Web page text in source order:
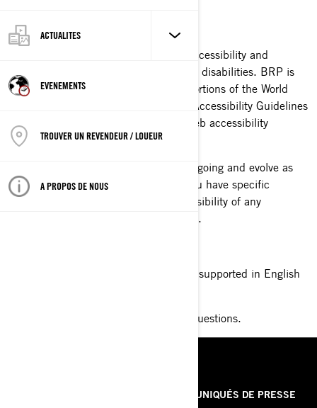
ACTUALITES
EVENEMENTS
TROUVER UN REVENDEUR / LOUEUR
A PROPOS DE NOUS
BRP is committed to facilitating the accessibility and
usability of its websites for people with disabilities. BRP is
presently implementing the relevant portions of the World
Wide Web Consortium's Web Content Accessibility Guidelines
2.0 Level AA (WCAG 2.0 AA) as its web accessibility
standard.
Please be aware that our efforts are ongoing and evolve as
our website evolves. If, at any time, you have specific
questions or concerns about the accessibility of any
particular Web page, please contact us.
By contacting this number you can be supported in English
Contact BRP With Your Accessibility Questions.
COMMUNIQUÉS DE PRESSE